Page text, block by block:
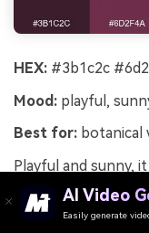
HEX: #3b1c2c
Mood: playful,
Best for:
Playful and sunny,
between vine
blanket. The rosy
AI Video
Easily generate